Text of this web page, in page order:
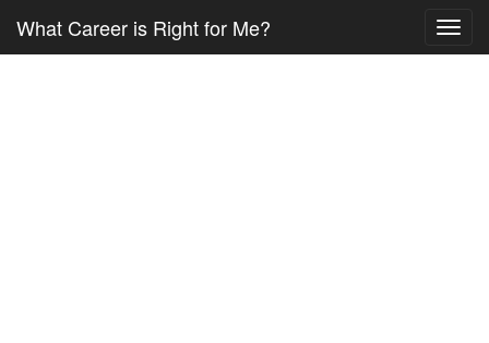
What Career is Right for Me?